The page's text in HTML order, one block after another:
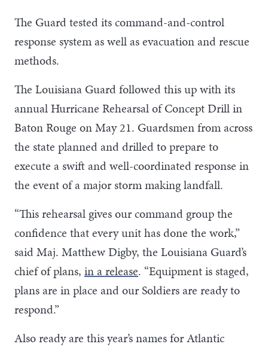
The Guard tested its command-and-control
response system as well as evacuation and rescue
methods.
The Louisiana Guard followed this up with its
annual Hurricane Rehearsal of Concept Drill in
Baton Rouge on May 21. Guardsmen from across
the state planned and drilled to prepare to
execute a swift and well-coordinated response in
the event of a major storm making landfall.
“This rehearsal gives our command group the
confidence that every unit has done the work,”
said Maj. Matthew Digby, the Louisiana Guard’s
chief of plans, in a release. “Equipment is staged,
plans are in place and our Soldiers are ready to
respond.”
Also ready are this year’s names for Atlantic